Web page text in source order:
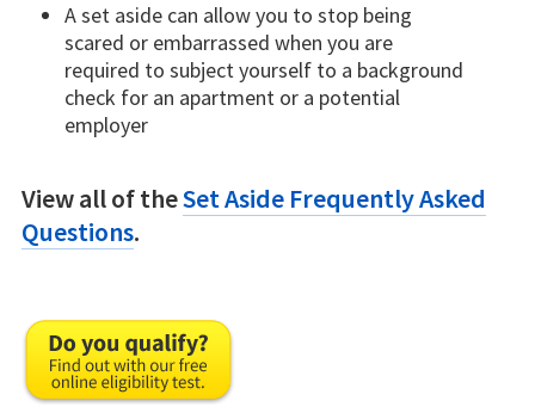
A set aside can allow you to stop being
scared or embarrassed when you are
required to subject yourself to a background
check for an apartment or a potential
employer
View all of theSet Aside Frequently Asked
Questions.